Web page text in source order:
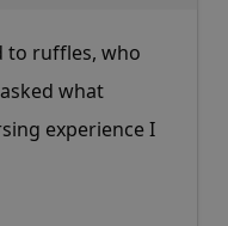
to ruffles, who
what
experience I